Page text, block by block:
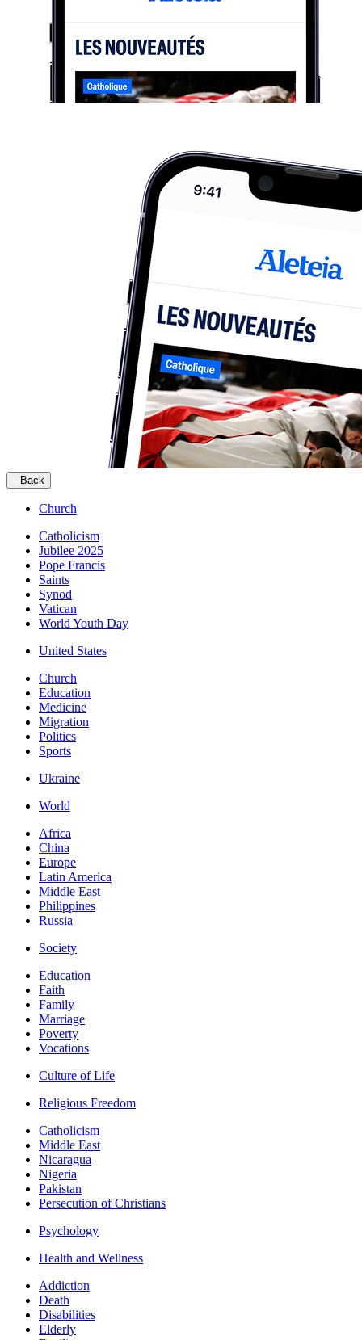
Back
Church
Catholicism
Jubilee 2025
Pope Francis
Saints
Synod
Vatican
World Youth Day
United States
Church
Education
Medicine
Migration
Politics
Sports
Ukraine
World
Africa
China
Europe
Latin America
Middle East
Philippines
Russia
Society
Education
Faith
Family
Marriage
Poverty
Vocations
Culture of Life
Religious Freedom
Catholicism
Middle East
Nicaragua
Nigeria
Pakistan
Persecution of Christians
Psychology
Health and Wellness
Addiction
Death
Disabilities
Elderly